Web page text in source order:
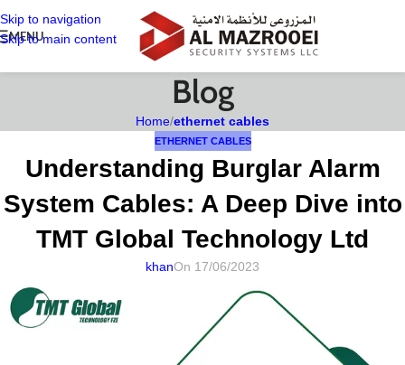
Skip to navigation
Skip to main content
MENU
Blog
Home/ethernet cables
ETHERNET CABLES
Understanding Burglar Alarm
System Cables: A Deep Dive into
TMT Global Technology Ltd
khanOn 17/06/2023